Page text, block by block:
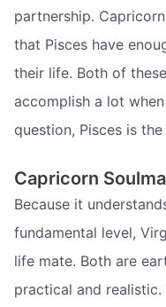
partnership.
that Pisces have
their life. Both of
accomplish a lot
question, Pisces is
Capricorn
Because it
fundamental level,
life mate. Both are
practical and